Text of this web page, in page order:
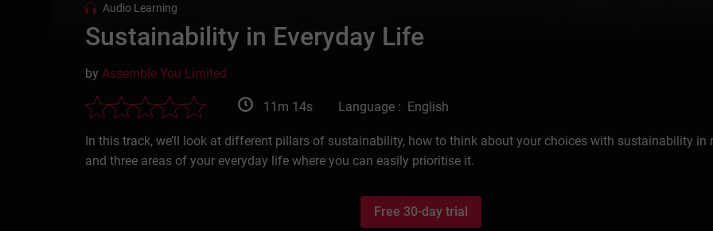
Audio Learning
Sustainability in Everyday Life
byAssemble You Limited
11m 14s Language : English
In this track, we’ll look at different pillars of sustainability, how to think about your choices with sustainability in
and three areas of your everyday life where you can easily prioritise it.
Free 30-day trial